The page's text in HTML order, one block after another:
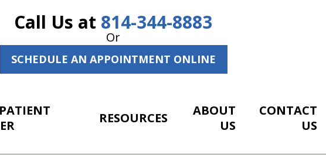
Call Us at 814-344-8883
Or
SCHEDULE AN APPOINTMENT ONLINE
RESOURCES
ABOUT
US
CONTACT
US